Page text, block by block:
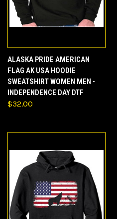
ALASKA PRIDE AMERICAN
FLAG AK USA HOODIE
SWEATSHIRT WOMEN MEN -
INDEPENDENCE DAY DTF
$32.00